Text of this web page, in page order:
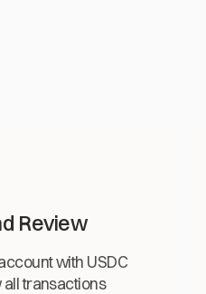
Review
with USDC
all transactions